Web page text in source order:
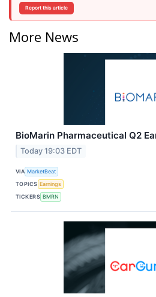
Report this article
More News
BioMarin Pharmaceutical Q2
Today 19:03 EDT
VIA MarketBeat
TOPICS Earnings
TICKERS BMRN